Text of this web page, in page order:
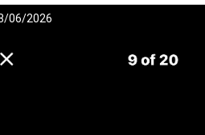
06/2026